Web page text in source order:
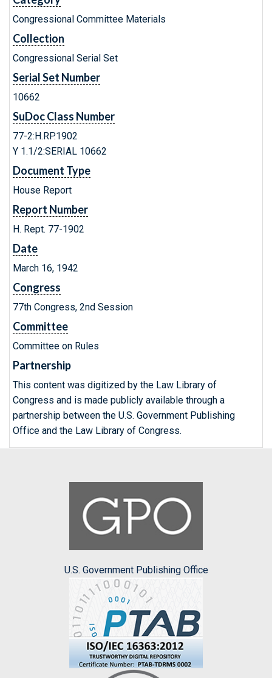
Congressional Committee Materials
Collection
Congressional Serial Set
Serial Set Number
10662
SuDoc Class Number
77-2:H.RP.1902
Y 1.1/2:SERIAL 10662
Document Type
House Report
Report Number
H. Rept. 77-1902
Date
March 16, 1942
Congress
77th Congress, 2nd Session
Committee
Committee on Rules
Partnership
This content was digitized by the Law Library of
Congress and is made publicly available through a
partnership between the U.S. Government Publishing
Office and the Law Library of Congress.
U.S. Government Publishing Office